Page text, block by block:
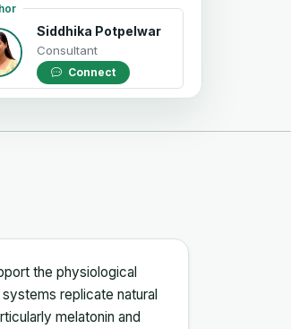
Siddhika Potpelwar
Consultant
Connect
the physiological
replicate natural
melatonin and